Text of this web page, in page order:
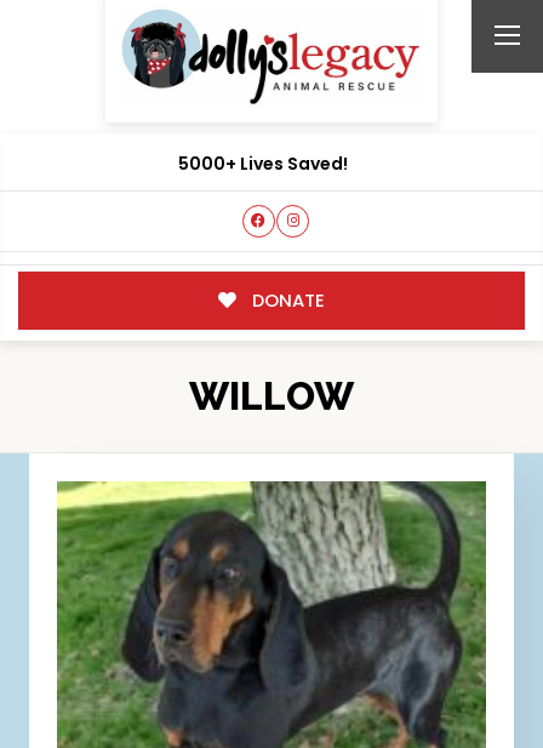
5000+ Lives Saved!
DONATE
WILLOW